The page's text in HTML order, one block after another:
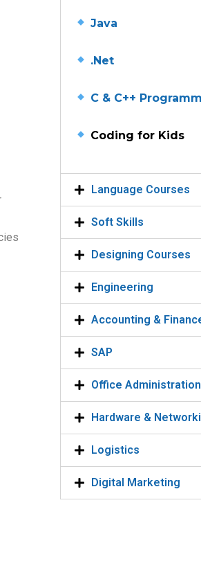
Java
.Net
C & C++
Coding for Kids
Language Courses
Soft Skills
Designing Courses
Engineering
Accounting &
SAP
Office Administration
Hardware &
Logistics
Digital Marketing